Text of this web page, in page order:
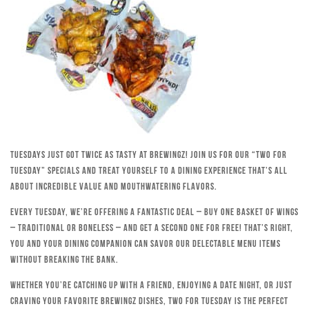
Tuesdays just got twice as tasty at Brewingz! Join us for our “Two for
Tuesday” specials and treat yourself to a dining experience that’s all
about incredible value and mouthwatering flavors.
Every Tuesday, we’re offering a fantastic deal – buy one basket of wings
– traditional or boneless – and get a second one for free! That’s right,
you and your dining companion can savor our delectable menu items
without breaking the bank.
Whether you’re catching up with a friend, enjoying a date night, or just
craving your favorite Brewingz dishes, Two for Tuesday is the perfect